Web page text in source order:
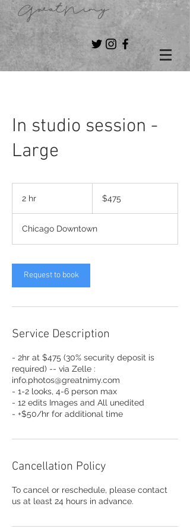
GreatNimy
In studio session -
Large
2 hr
dollars$475
Chicago Downtown
Request to book
Service Description
- 2hr at $475 (30% security deposit is
required) -- via Zelle :
info.photos@greatnimy.com
- 1-2 looks, 4-6 person max
- 12 edits Images and All unedited
- +$50/hr for additional time
Cancellation Policy
To cancel or reschedule, please contact
us at least 24 hours in advance.